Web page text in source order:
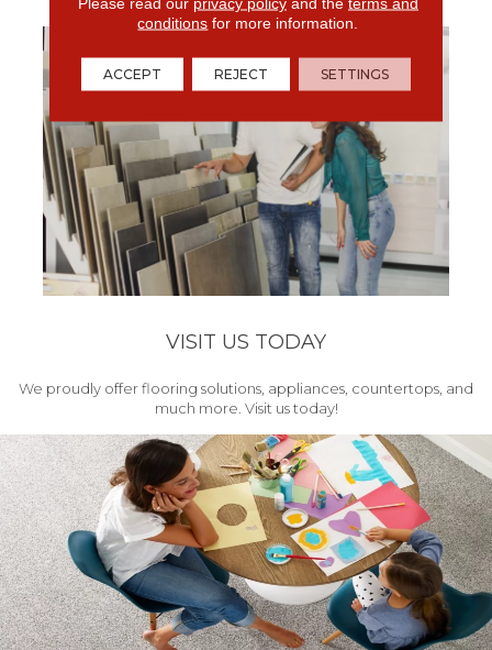
VISIT US TODAY
We proudly offer flooring solutions, appliances, countertops, and
much more. Visit us today!
conditions for more information.
ACCEPT REJECT SETTINGS